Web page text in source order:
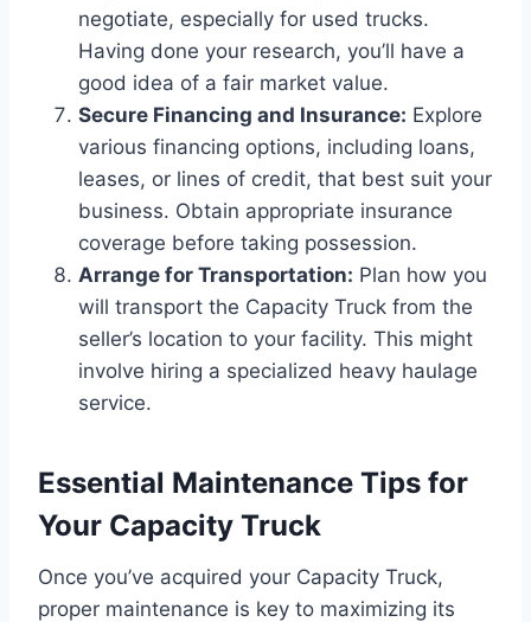
negotiate, especially for used trucks.
Having done your research, you’ll have a
good idea of a fair market value.
Secure Financing and Insurance: Explore
various financing options, including loans,
leases, or lines of credit, that best suit your
business. Obtain appropriate insurance
coverage before taking possession.
Arrange for Transportation: Plan how you
will transport the Capacity Truck from the
seller’s location to your facility. This might
involve hiring a specialized heavy haulage
service.
Essential Maintenance Tips for
Your Capacity Truck
Once you’ve acquired your Capacity Truck,
proper maintenance is key to maximizing its